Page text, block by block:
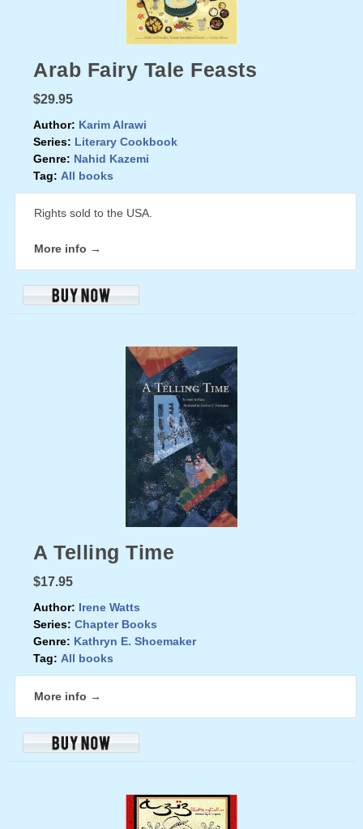
Arab Fairy Tale Feasts
$29.95
Author: Karim Alrawi
Series: Literary Cookbook
Genre: Nahid Kazemi
Tag: All books
Rights sold to the USA.
More info →
A Telling Time
$17.95
Author: Irene Watts
Series: Chapter Books
Genre: Kathryn E. Shoemaker
Tag: All books
More info →